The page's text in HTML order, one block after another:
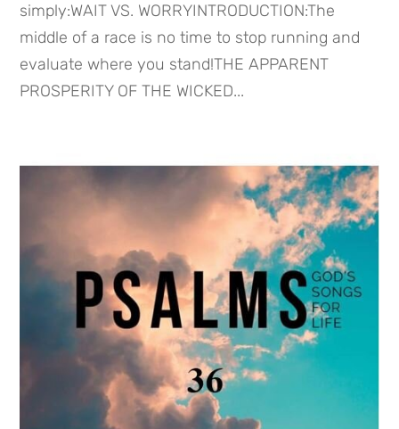
simply:WAIT VS. WORRYINTRODUCTION:The
middle of a race is no time to stop running and
evaluate where you stand!THE APPARENT
PROSPERITY OF THE WICKED...